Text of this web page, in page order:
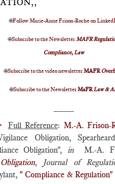
🌐Follow Marie-Anne Frison-Roche on
🌐Subscribe to the NewsletterMAFR
Compliance, Law
🌐Subscribe to the video newsletterMAFR
🌐Subscribe to the NewsletterMaFRLaw &
Full Reference: M.-A. Frison-
Obligation,
Obligation", inM.-A.
, Journal of
" Compliance & Regulation"